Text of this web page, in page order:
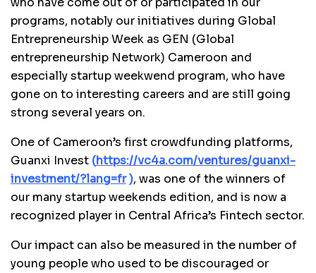
programs, notably our initiatives during Global
Entrepreneurship Week as GEN (Global
entrepreneurship Network) Cameroon and
especially startup weekwend program, who have
gone on to interesting careers and are still going
strong several years on.
One of Cameroon’s first crowdfunding platforms,
Guanxi Invest (https://vc4a.com/ventures/guanxi-
investment/?lang=fr), was one of the winners of
our many startup weekends edition, and is now a
recognized player in Central Africa’s Fintech sector.
Our impact can also be measured in the number of
young people who used to be discouraged or